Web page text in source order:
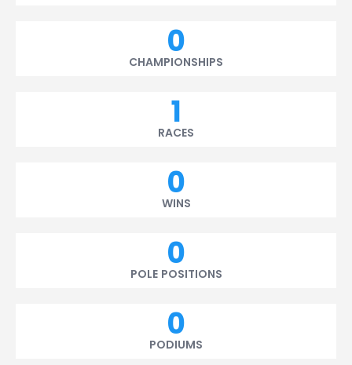
0
CHAMPIONSHIPS
1
RACES
0
WINS
0
POLE POSITIONS
0
PODIUMS